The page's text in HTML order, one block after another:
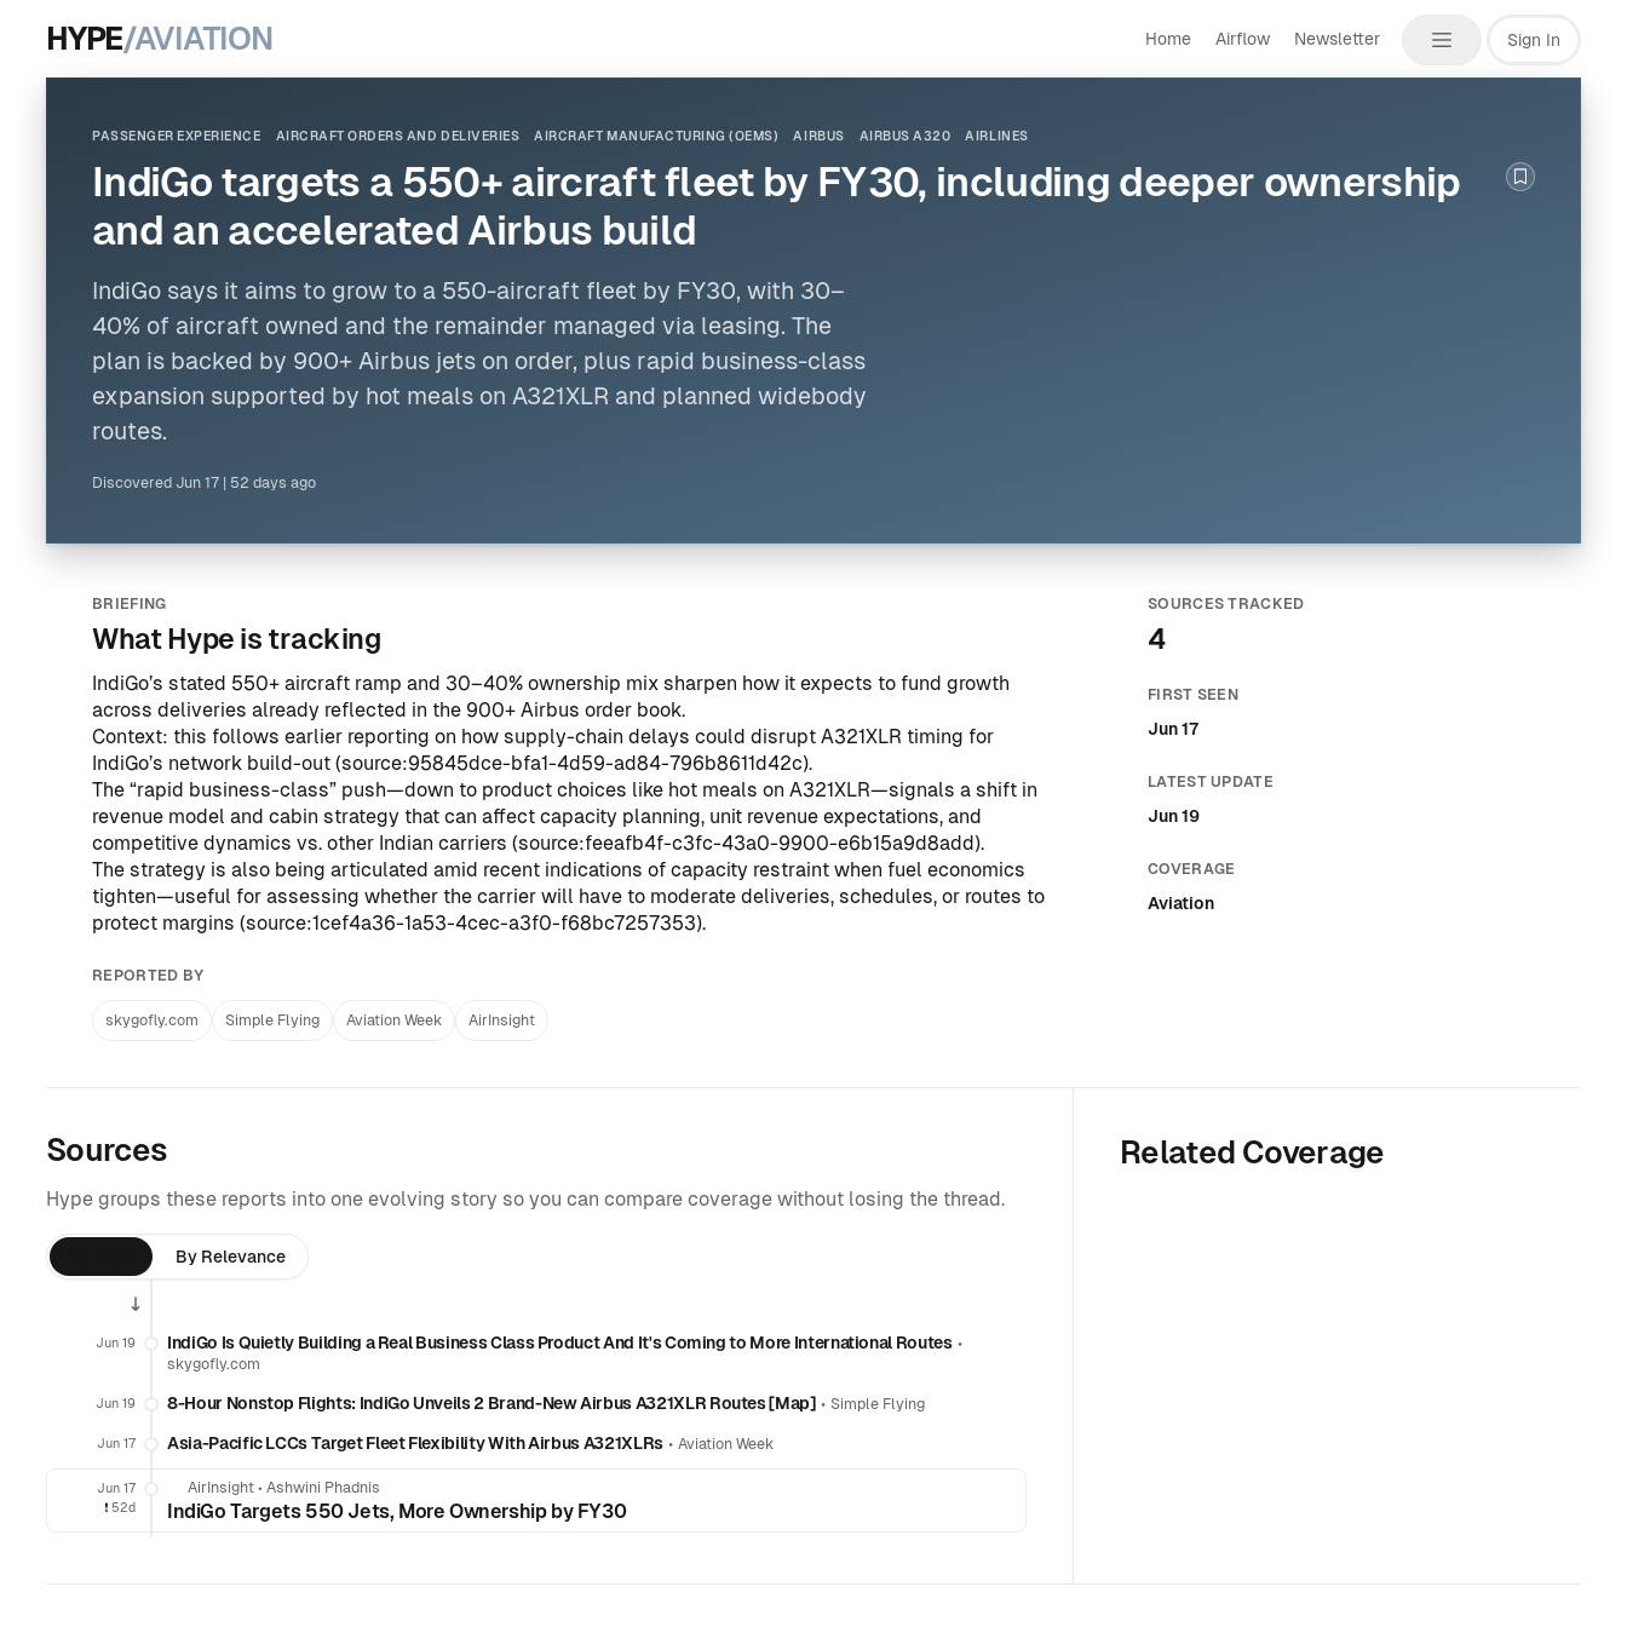
HYPE/AVIATION Home Airflow Newsletter Sign In
PASSENGER EXPERIENCE AIRCRAFT ORDERS AND DELIVERIES AIRCRAFT MANUFACTURING (OEMS) AIRBUS AIRBUS A320 AIRLINES
IndiGo targets a 550+ aircraft fleet by FY30, including deeper ownership
and an accelerated Airbus build
Bookmark
IndiGo says it aims to grow to a 550-aircraft fleet by FY30, with 30–
40% of aircraft owned and the remainder managed via leasing. The
plan is backed by 900+ Airbus jets on order, plus rapid business-class
expansion supported by hot meals on A321XLR and planned widebody
routes.
Discovered Jun 17 52 days ago
BRIEFING
What Hype is tracking
IndiGo’s stated 550+ aircraft ramp and 30–40% ownership mix sharpen how it expects to fund growth
across deliveries already reflected in the 900+ Airbus order book.
Context: this follows earlier reporting on how supply-chain delays could disrupt A321XLR timing for
IndiGo’s network build-out (source:95845dce-bfa1-4d59-ad84-796b8611d42c).
The “rapid business-class” push—down to product choices like hot meals on A321XLR—signals a shift in
revenue model and cabin strategy that can affect capacity planning, unit revenue expectations, and
competitive dynamics vs. other Indian carriers (source:feeafb4f-c3fc-43a0-9900-e6b15a9d8add).
The strategy is also being articulated amid recent indications of capacity restraint when fuel economics
tighten—useful for assessing whether the carrier will have to moderate deliveries, schedules, or routes to
protect margins (source:1cef4a36-1a53-4cec-a3f0-f68bc7257353).
REPORTED BY
skygofly.com Simple Flying Aviation Week AirInsight
SOURCES TRACKED
4
FIRST SEEN
Jun 17
LATEST UPDATE
Jun 19
COVERAGE
Aviation
Sources
Hype groups these reports into one evolving story so you can compare coverage without losing the thread.
By Relevance
Jun 19 IndiGo Is Quietly Building a Real Business Class Product And It's Coming to More International Routes•
skygofly.com
Jun 19 8-Hour Nonstop Flights: IndiGo Unveils 2 Brand-New Airbus A321XLR Routes [Map]• Simple Flying
Jun 17 Asia-Pacific LCCs Target Fleet Flexibility With Airbus A321XLRs• Aviation Week
Jun 17
❗️ 52d
AirInsight • Ashwini Phadnis
IndiGo Targets 550 Jets, More Ownership by FY30
Related Coverage